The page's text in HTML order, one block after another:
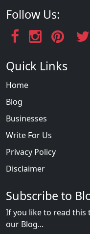
Follow Us:
Quick Links
Home
Blog
Businesses
Write For Us
Privacy Policy
Disclaimer
Subscribe to
If you like to read this
our Blog...